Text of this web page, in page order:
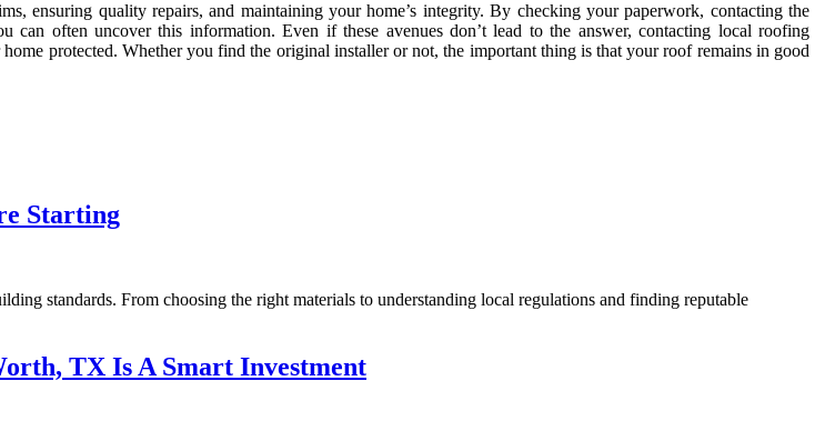
ensuring quality repairs, and maintaining your home’s integrity. By checking your paperwork, contacting the
often uncover this information. Even if these avenues don’t lead to the answer, contacting local roofing
protected. Whether you find the original installer or not, the important thing is that your roof remains in good
Starting
standards. From choosing the right materials to understanding local regulations and finding reputable
TX Is A Smart Investment